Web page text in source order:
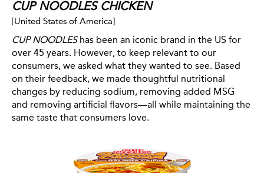
CUP NOODLES CHICKEN
[United States of America]
CUP NOODLEShas been an iconic brand in the US for
over 45 years. However, to keep relevant to our
consumers, we asked what they wanted to see. Based
on their feedback, we made thoughtful nutritional
changes by reducing sodium, removing added MSG
and removing artificial flavors—all while maintaining the
same taste that consumers love.